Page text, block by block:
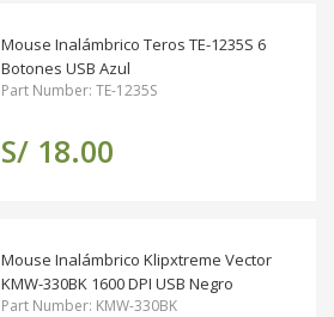
Mouse Inalámbrico Teros TE-1235S 6
Botones USB Azul
Part Number: TE-1235S
S/ 18.00
Mouse Inalámbrico Klipxtreme Vector
KMW-330BK 1600 DPI USB Negro
Part Number: KMW-330BK